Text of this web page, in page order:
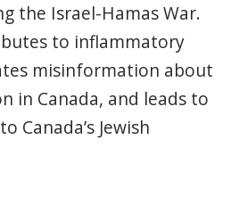
the Israel-Hamas War.
to inflammatory
misinformation about
in Canada, and leads to
Canada’s Jewish